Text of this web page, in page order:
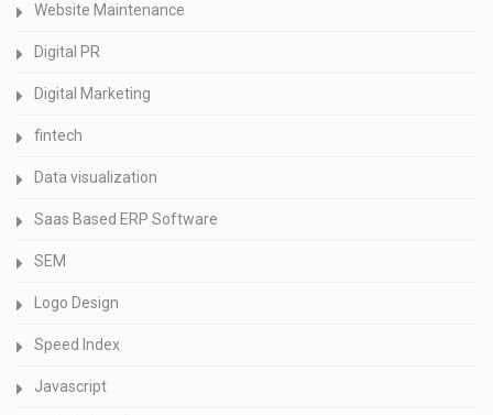
Website Maintenance
Digital PR
Digital Marketing
fintech
Data visualization
Saas Based ERP Software
SEM
Logo Design
Speed Index
Javascript